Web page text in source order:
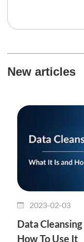
New articles
2023-02-03
Data
How To Use It